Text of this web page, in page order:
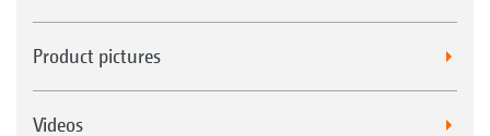
Product pictures
Videos